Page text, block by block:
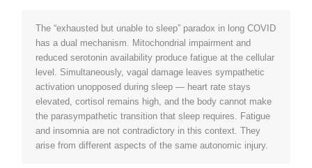
The “exhausted but unable to sleep” paradox in long COVID
has a dual mechanism. Mitochondrial impairment and
reduced serotonin availability produce fatigue at the cellular
level. Simultaneously, vagal damage leaves sympathetic
activation unopposed during sleep — heart rate stays
elevated, cortisol remains high, and the body cannot make
the parasympathetic transition that sleep requires. Fatigue
and insomnia are not contradictory in this context. They
arise from different aspects of the same autonomic injury.